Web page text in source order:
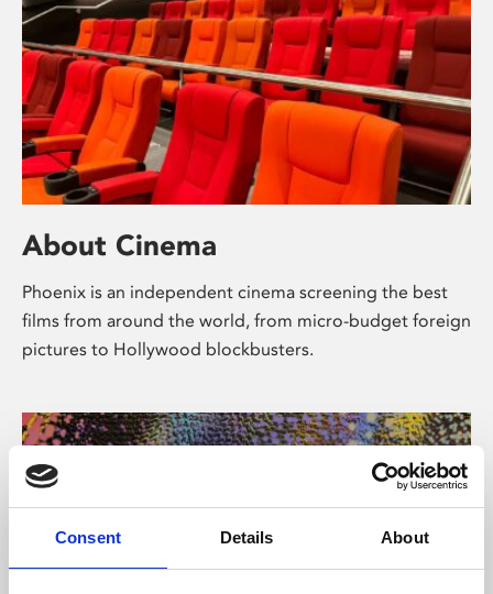
Consent Details About
About Cinema
Phoenix is an independent cinema screening the best
films from around the world, from micro-budget foreign
pictures to Hollywood blockbusters.